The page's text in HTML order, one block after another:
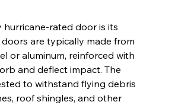
hurricane-rated door is its
doors are typically made from
or aluminum, reinforced with
and deflect impact. The
to withstand flying debris
roof shingles, and other